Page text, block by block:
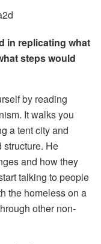
in replicating what
steps would
by reading
It walks you
a tent city and
structure. He
and how they
talking to people
the homeless on a
other non-